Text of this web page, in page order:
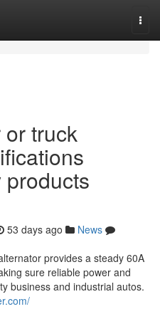
truck
53 days ago
News
provides a steady 60A
sure reliable power and
business and industrial autos.